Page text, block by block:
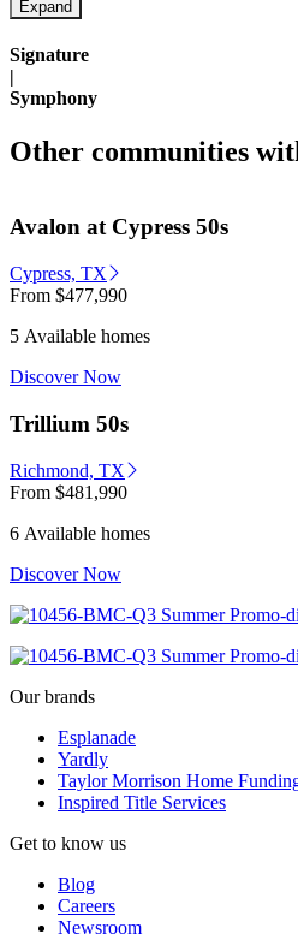
Signature
Symphony
Other communities
Avalon at Cypress 50s
Cypress, TX
From $477,990
5 Available homes
Discover Now
Trillium 50s
Richmond, TX
From $481,990
6 Available homes
Discover Now
Our brands
Esplanade
Yardly
Taylor Morrison Home
Inspired Title Services
Get to know us
Blog
Careers
Newsroom